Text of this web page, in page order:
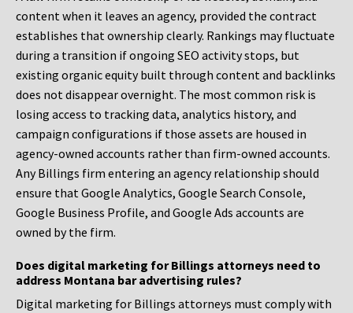
content when it leaves an agency, provided the contract
establishes that ownership clearly. Rankings may fluctuate
during a transition if ongoing SEO activity stops, but
existing organic equity built through content and backlinks
does not disappear overnight. The most common risk is
losing access to tracking data, analytics history, and
campaign configurations if those assets are housed in
agency-owned accounts rather than firm-owned accounts.
Any Billings firm entering an agency relationship should
ensure that Google Analytics, Google Search Console,
Google Business Profile, and Google Ads accounts are
owned by the firm.
Does digital marketing for Billings attorneys need to
address Montana bar advertising rules?
Digital marketing for Billings attorneys must comply with